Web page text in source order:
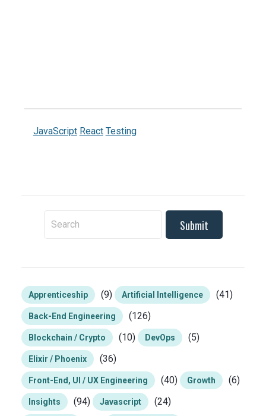
JavaScript React Testing
Apprenticeship (9) Artificial Intelligence (41)
Back-End Engineering (126)
Blockchain / Crypto (10) DevOps (5)
Elixir / Phoenix (36)
Front-End, UI / UX Engineering (40) Growth (6)
Insights (94) Javascript (24)